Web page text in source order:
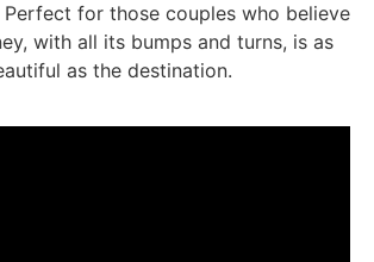
Perfect for those couples who believe
with all its bumps and turns, is as
as the destination.